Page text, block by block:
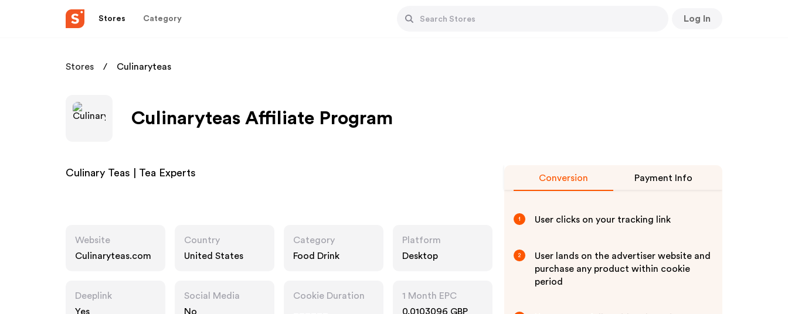
Stores Category Log In
Stores Culinaryteas
Culinaryteas Affiliate Program
Culinary Teas | Tea Experts
Website
Culinaryteas.com
Country
United States
Category
Food Drink
Platform
Desktop
Deeplink
Yes
Social Media
No
Cookie Duration
1 Month EPC
0.0103096 GBP
Conversion Payment Info
1 User clicks on your tracking link
2
User lands on the advertiser website and
purchase any product within cookie
period